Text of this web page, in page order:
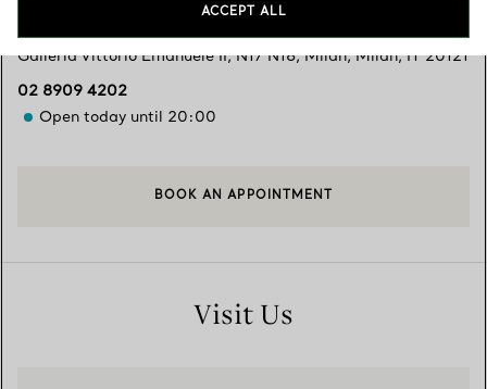
Galleria Vittorio Emanuele II, N17 N18,Milan, Milan,IT 20121
02 8909 4202
Open today until 20:00
BOOK AN APPOINTMENT
Visit Us
ACCEPT ALL